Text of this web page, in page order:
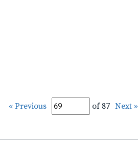
« Previous of 87 Next »